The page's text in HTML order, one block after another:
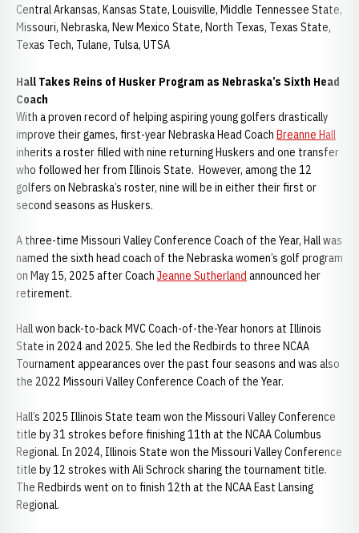
Central Arkansas, Kansas State, Louisville, Middle Tennessee State,
Missouri, Nebraska, New Mexico State, North Texas, Texas State,
Texas Tech, Tulane, Tulsa, UTSA
Hall Takes Reins of Husker Program as Nebraska’s Sixth Head
Coach
With a proven record of helping aspiring young golfers drastically
improve their games, first-year Nebraska Head Coach Breanne Hall
inherits a roster filled with nine returning Huskers and one transfer
who followed her from Illinois State. However, among the 12
golfers on Nebraska’s roster, nine will be in either their first or
second seasons as Huskers.
A three-time Missouri Valley Conference Coach of the Year, Hall was
named the sixth head coach of the Nebraska women’s golf program
on May 15, 2025 after Coach Jeanne Sutherland announced her
retirement.
Hall won back-to-back MVC Coach-of-the-Year honors at Illinois
State in 2024 and 2025. She led the Redbirds to three NCAA
Tournament appearances over the past four seasons and was also
the 2022 Missouri Valley Conference Coach of the Year.
Hall’s 2025 Illinois State team won the Missouri Valley Conference
title by 31 strokes before finishing 11th at the NCAA Columbus
Regional. In 2024, Illinois State won the Missouri Valley Conference
title by 12 strokes with Ali Schrock sharing the tournament title.
The Redbirds went on to finish 12th at the NCAA East Lansing
Regional.